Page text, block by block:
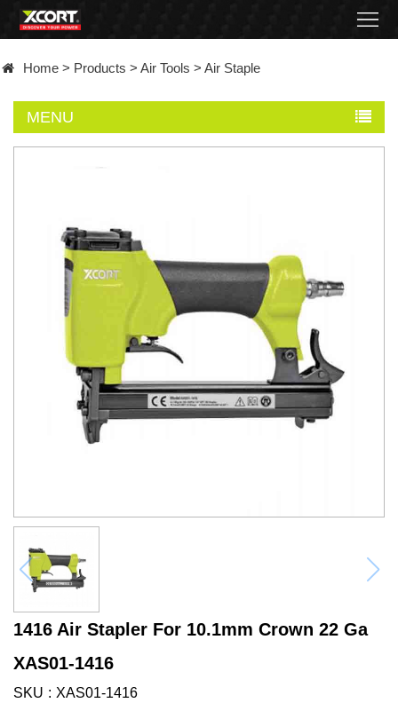
Contact
Home > Products > Air Tools > Air Staple
MENU
1416 Air Stapler For 10.1mm Crown 22 Ga
XAS01-1416
SKU XAS01-1416